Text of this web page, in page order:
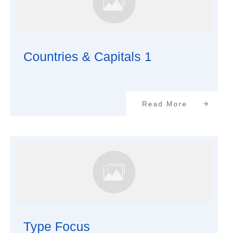
Countries & Capitals 1
Read More
Type Focus